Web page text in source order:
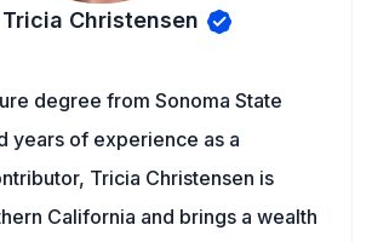
Christensen
degree from Sonoma State
years of experience as a
Tricia Christensen is
California and brings a wealth